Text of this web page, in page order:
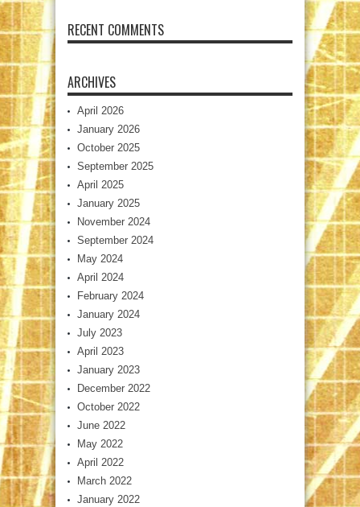
RECENT COMMENTS
ARCHIVES
April 2026
January 2026
October 2025
September 2025
April 2025
January 2025
November 2024
September 2024
May 2024
April 2024
February 2024
January 2024
July 2023
April 2023
January 2023
December 2022
October 2022
June 2022
May 2022
April 2022
March 2022
January 2022